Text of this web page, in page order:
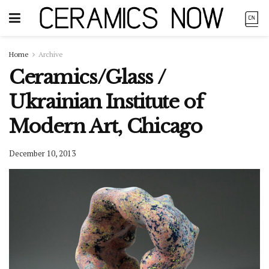
Home Archive
Ceramics/Glass /
Ukrainian Institute of
Modern Art, Chicago
December 10, 2013